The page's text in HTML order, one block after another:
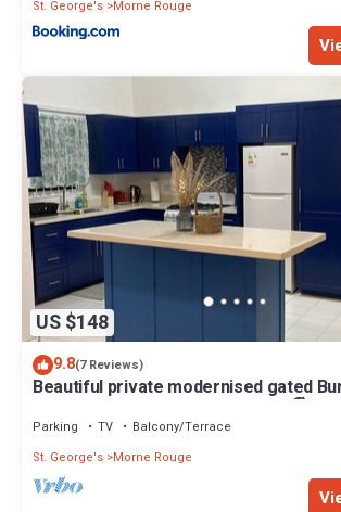
St. George's Morne Rouge
US $148
9.8(7 Reviews)
Beautiful private modernised gated
minute walk to Gran Anse Beach 🏖
Parking TV
Balcony/Terrace
St. George's Morne Rouge